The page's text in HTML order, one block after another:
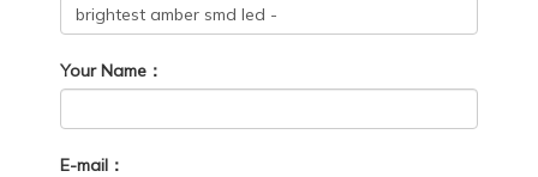
Your Name：
E-mail：